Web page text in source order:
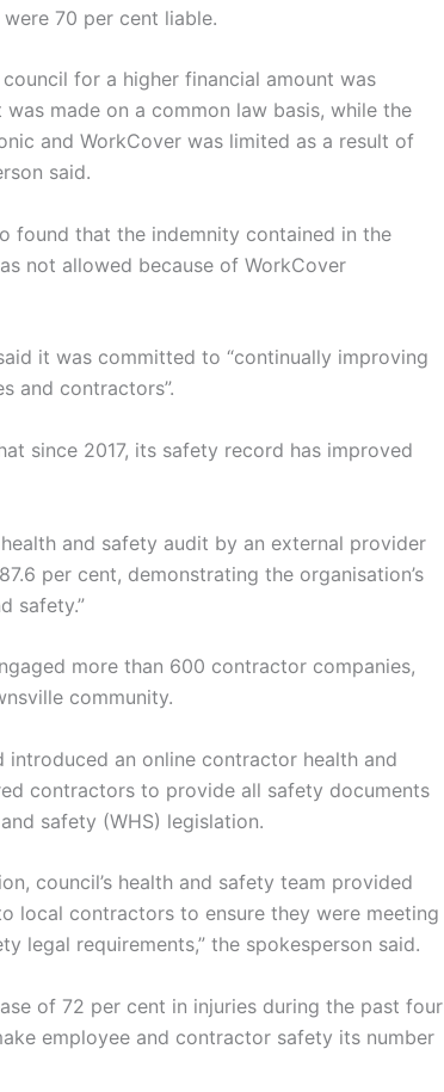
70 per cent liable.
council for a higher financial amount was
was made on a common law basis, while the
and WorkCover was limited as a result of
said.
found that the indemnity contained in the
not allowed because of WorkCover
it was committed to “continually improving
and contractors”.
since 2017, its safety record has improved
and safety audit by an external provider
per cent, demonstrating the organisation’s
safety.”
more than 600 contractor companies,
community.
introduced an online contractor health and
contractors to provide all safety documents
safety (WHS) legislation.
council’s health and safety team provided
local contractors to ensure they were meeting
legal requirements,” the spokesperson said.
of 72 per cent in injuries during the past four
employee and contractor safety its number